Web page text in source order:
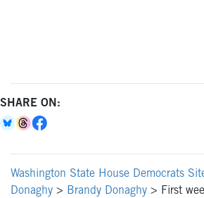
SHARE ON:
Washington State House Democrats
Donaghy > Brandy Donaghy > First